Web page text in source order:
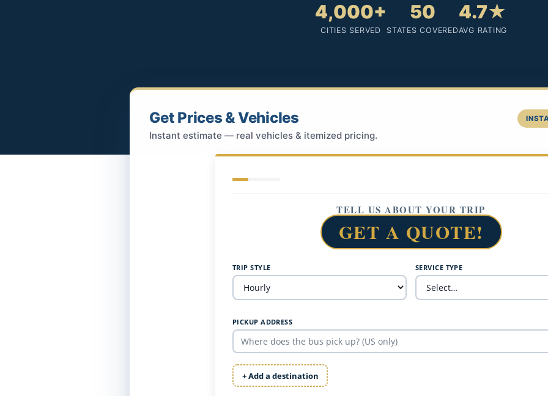
4,000+
CITIES SERVED
50
STATES COVERED
4.7★
AVG RATING
Get Prices & Vehicles
Instant estimate — real vehicles & itemized pricing.
TELL US ABOUT YOUR TRIP
GET A QUOTE!
TRIP STYLE SERVICE TYPE
PICKUP ADDRESS
+ Add a destination